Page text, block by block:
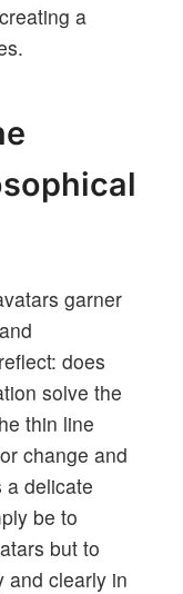
a
garner
does
solve the
thin line
change and
a delicate
be to
but to
and clearly in